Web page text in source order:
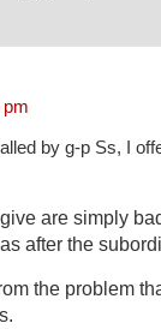
pm
by g-p Ss, I
are simply
after the
the problem